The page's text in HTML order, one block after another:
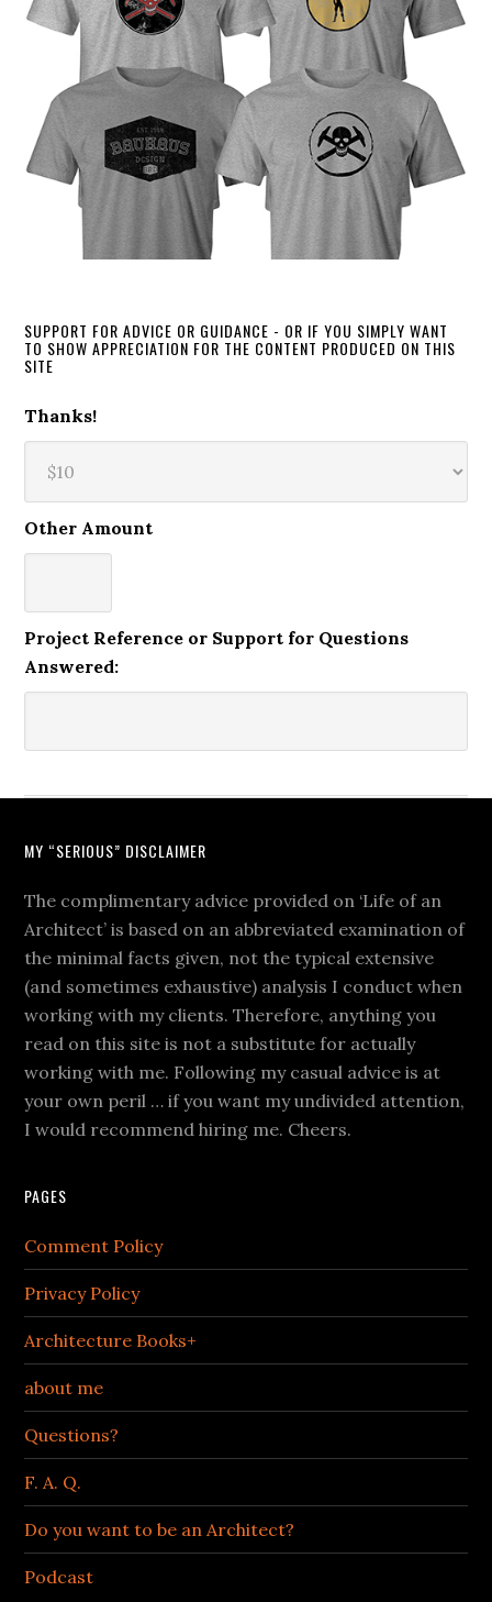
SUPPORT FOR ADVICE OR GUIDANCE - OR IF YOU SIMPLY WANT
TO SHOW APPRECIATION FOR THE CONTENT PRODUCED ON THIS
SITE
Thanks!
Other Amount
Project Reference or Support for Questions
Answered:
MY “SERIOUS” DISCLAIMER
The complimentary advice provided on ‘Life of an
Architect’ is based on an abbreviated examination of
the minimal facts given, not the typical extensive
(and sometimes exhaustive) analysis I conduct when
working with my clients. Therefore, anything you
read on this site is not a substitute for actually
working with me. Following my casual advice is at
your own peril … if you want my undivided attention,
I would recommend hiring me. Cheers.
PAGES
Comment Policy
Privacy Policy
Architecture Books+
about me
Questions?
F. A. Q.
Do you want to be an Architect?
Podcast